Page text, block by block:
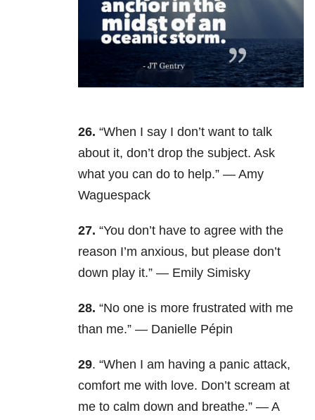
26. “When I say I don’t want to talk
about it, don’t drop the subject. Ask
what you can do to help.” — Amy
Waguespack
27. “You don’t have to agree with the
reason I’m anxious, but please don’t
down play it.” — Emily Simisky
28. “No one is more frustrated with me
than me.” — Danielle Pépin
29. “When I am having a panic attack,
comfort me with love. Don’t scream at
me to calm down and breathe.” — A